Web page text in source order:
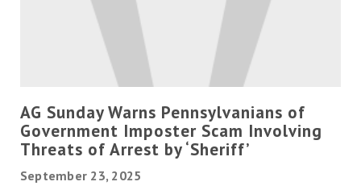
AG Sunday Warns Pennsylvanians of
Government Imposter Scam Involving
Threats of Arrest by ‘Sheriff’
September 23, 2025